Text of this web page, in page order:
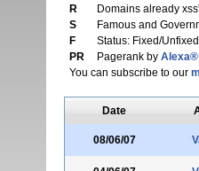
R
Domains already
S
Famous and
F
Status: Fixed/
PR
Pagerank by Alexa®
You can subscribe to our
Date
08/06/07